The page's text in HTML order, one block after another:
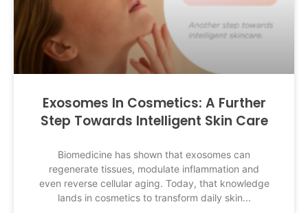
Exosomes In Cosmetics: A Further
Step Towards Intelligent Skin Care
Biomedicine has shown that exosomes can
regenerate tissues, modulate inflammation and
even reverse cellular aging. Today, that knowledge
lands in cosmetics to transform daily skin